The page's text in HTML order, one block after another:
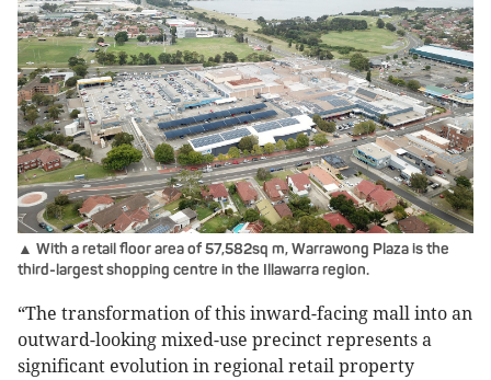
▲ With a retail floor area of 57,582sq m, Warrawong Plaza is the
third-largest shopping centre in the Illawarra region.
“The transformation of this inward-facing mall into an
outward-looking mixed-use precinct represents a
significant evolution in regional retail property